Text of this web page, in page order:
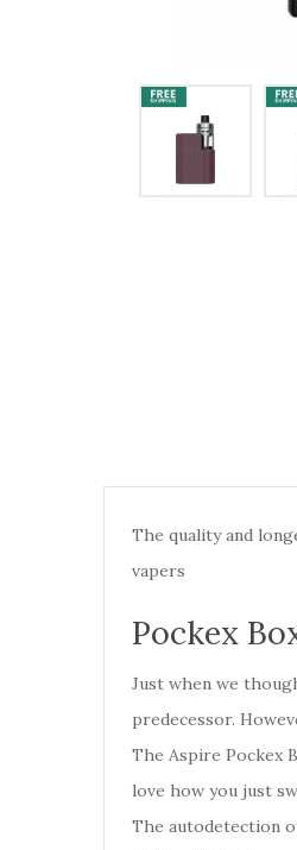
The quality and
vapers
Pockex
Just when we
predecessor.
The Aspire Pockex
love how you just
The autodetection